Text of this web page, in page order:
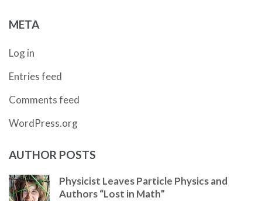
META
Log in
Entries feed
Comments feed
WordPress.org
AUTHOR POSTS
Physicist Leaves Particle Physics and
Authors “Lost in Math”